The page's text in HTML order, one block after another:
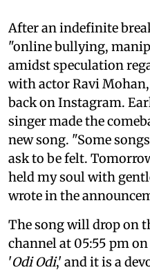
After an indefinite
"online bullying,
amidst speculation
with actor Ravi
back on Instagram.
singer made the
new song. "Some
ask to be felt.
held my soul with
wrote in the
The song will drop on
channel at 05:55 pm
'Odi Odi,' and it is a